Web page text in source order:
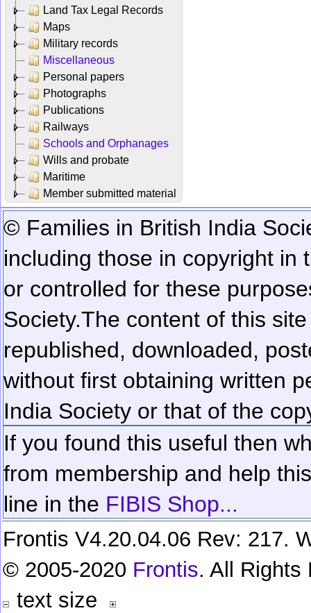
Land Tax Legal Records
Maps
Military records
Miscellaneous
Personal papers
Photographs
Publications
Railways
Schools and Orphanages
Wills and probate
Maritime
Member submitted material
© Families in British India
including those in copyright in
or controlled for these
Society.The content of this
republished, downloaded,
without first obtaining written
India Society or that of the
If you found this useful then
from membership and help
line in the FIBIS Shop...
Frontis V4.20.04.06 Rev: 217.
© 2005-2020 Frontis. All Rights
text size